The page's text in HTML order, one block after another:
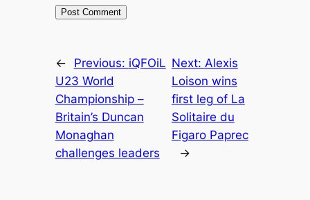
← Previous: iQFOiL
U23 World
Championship –
Britain’s Duncan
Monaghan
challenges leaders
Next: Alexis
Loison wins
first leg of La
Solitaire du
Figaro Paprec
→